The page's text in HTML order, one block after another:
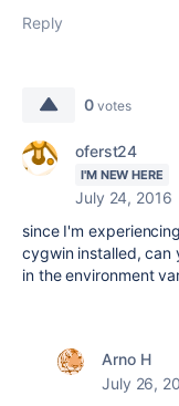
Reply
0 votes
oferst24
I'M NEW HERE
July 24, 2016
since I'm
cygwin installed, can
in the environment
Arno H
July 26,